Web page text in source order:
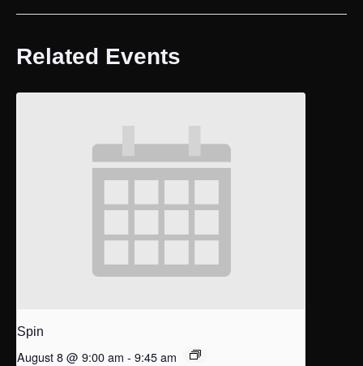
Related Events
Spin
August 8 @ 9:00 am - 9:45 am